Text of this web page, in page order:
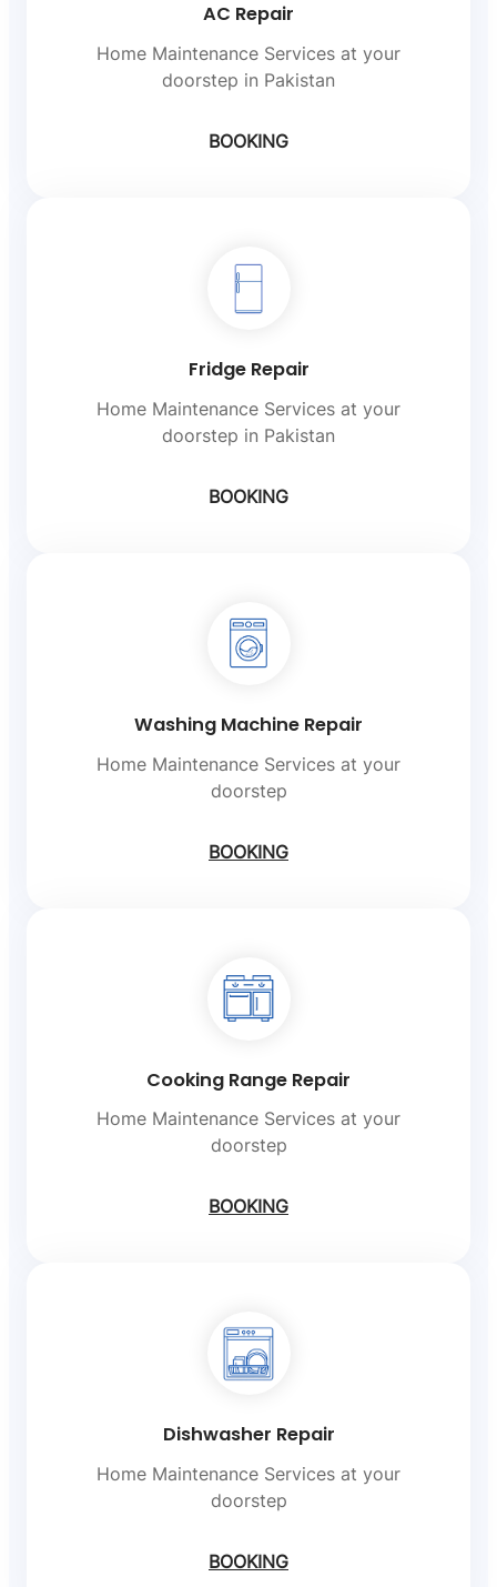
AC Repair
Home Maintenance Services at your
doorstep in Pakistan
BOOKING
Fridge Repair
Home Maintenance Services at your
doorstep in Pakistan
BOOKING
Washing Machine Repair
Home Maintenance Services at your
doorstep
BOOKING
Cooking Range Repair
Home Maintenance Services at your
doorstep
BOOKING
Dishwasher Repair
Home Maintenance Services at your
doorstep
BOOKING